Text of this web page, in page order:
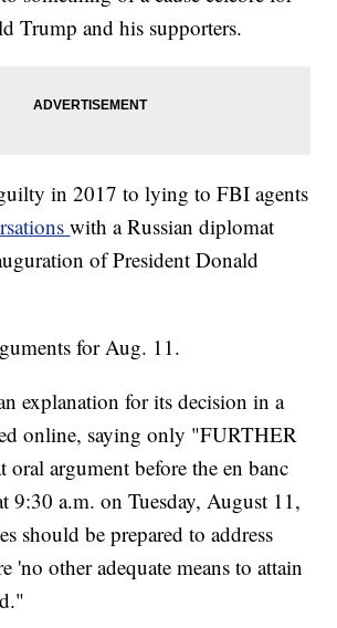
Trump and his supporters.
in 2017 to lying to FBI agents
with a Russian diplomat
of President Donald
for Aug. 11.
explanation for its decision in a
online, saying only "FURTHER
argument before the en banc
9:30 a.m. on Tuesday, August 11,
should be prepared to address
'no other adequate means to attain